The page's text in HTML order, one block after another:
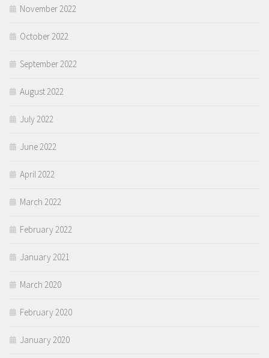
November 2022
October 2022
September 2022
August 2022
July 2022
June 2022
April 2022
March 2022
February 2022
January 2021
March 2020
February 2020
January 2020